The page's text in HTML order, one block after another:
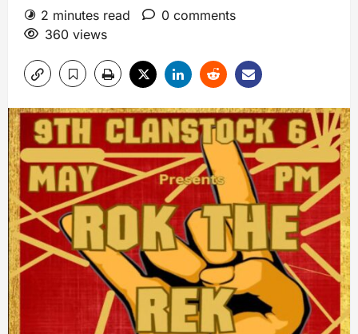
2 minutes read
0 comments
360 views